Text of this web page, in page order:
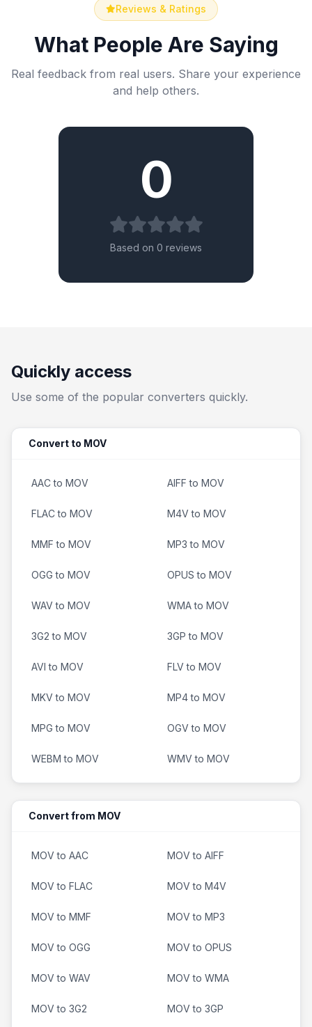
Reviews & Ratings
What People Are Saying
Real feedback from real users. Share your experience
and help others.
0
Based on 0 reviews
Quickly access
Use some of the popular converters quickly.
Convert to MOV
AAC to MOV AIFF to MOV
FLAC to MOV M4V to MOV
MMF to MOV MP3 to MOV
OGG to MOV OPUS to MOV
WAV to MOV WMA to MOV
3G2 to MOV 3GP to MOV
AVI to MOV FLV to MOV
MKV to MOV MP4 to MOV
MPG to MOV OGV to MOV
WEBM to MOV WMV to MOV
Convert from MOV
MOV to AAC MOV to AIFF
MOV to FLAC MOV to M4V
MOV to MMF MOV to MP3
MOV to OGG MOV to OPUS
MOV to WAV MOV to WMA
MOV to 3G2 MOV to 3GP